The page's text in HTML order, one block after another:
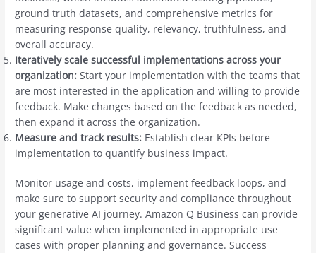
ground truth datasets, and comprehensive metrics for
measuring response quality, relevancy, truthfulness, and
overall accuracy.
Iteratively scale successful implementations across your
organization: Start your implementation with the teams that
are most interested in the application and willing to provide
feedback. Make changes based on the feedback as needed,
then expand it across the organization.
Measure and track results: Establish clear KPIs before
implementation to quantify business impact.
Monitor usage and costs, implement feedback loops, and
make sure to support security and compliance throughout
your generative AI journey. Amazon Q Business can provide
significant value when implemented in appropriate use
cases with proper planning and governance. Success